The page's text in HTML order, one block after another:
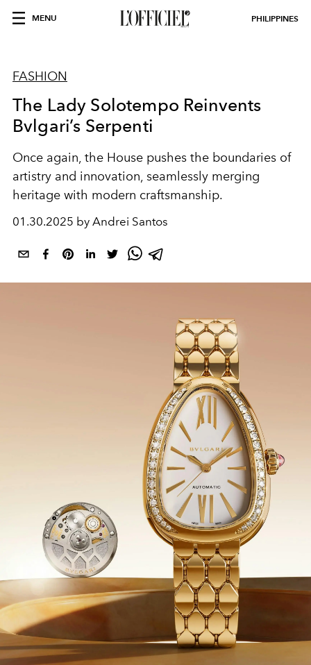
MENU PHILIPPINES
FASHION
The Lady Solotempo Reinvents
Bvlgari’s Serpenti
Once again, the House pushes the boundaries of
artistry and innovation, seamlessly merging
heritage with modern craftsmanship.
01.30.2025 by Andrei Santos